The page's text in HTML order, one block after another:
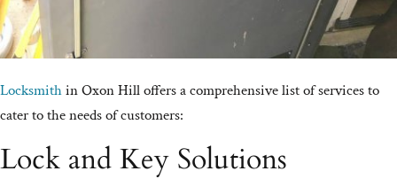
Locksmithin Oxon Hill offers a comprehensive list of services to
cater to the needs of customers:
Lock and Key Solutions